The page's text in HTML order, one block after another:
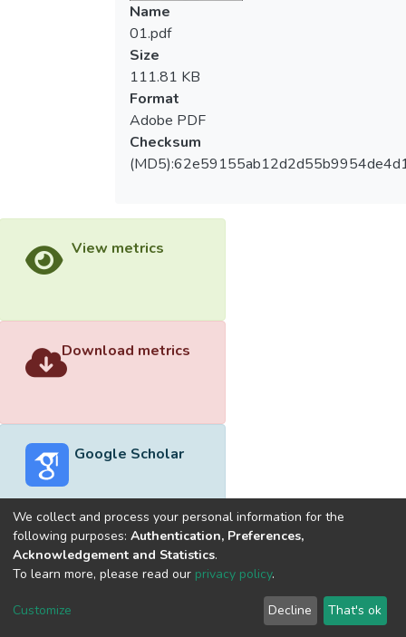
Name
01.pdf
Size
111.81 KB
Format
Adobe PDF
Checksum
View metrics
Download metrics
Google Scholar
Built withDSpace-CRIS software
optimized by
Cookie
End User
Agreement
Send
Feedback
We collect and process your personal information for the
following purposes: Authentication, Preferences,
Acknowledgement and Statistics.
To learn more, please read our privacy policy.
Customize Decline That's ok